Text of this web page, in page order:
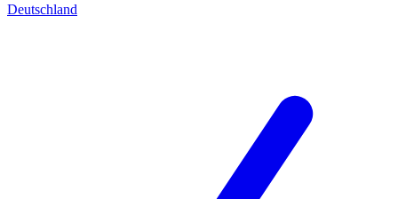
Deutschland